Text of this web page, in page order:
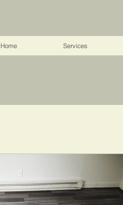
Home Services